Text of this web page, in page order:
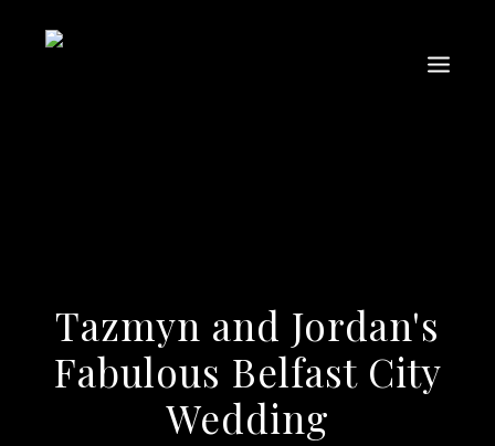
Tazmyn and Jordan's
Fabulous Belfast City
Wedding